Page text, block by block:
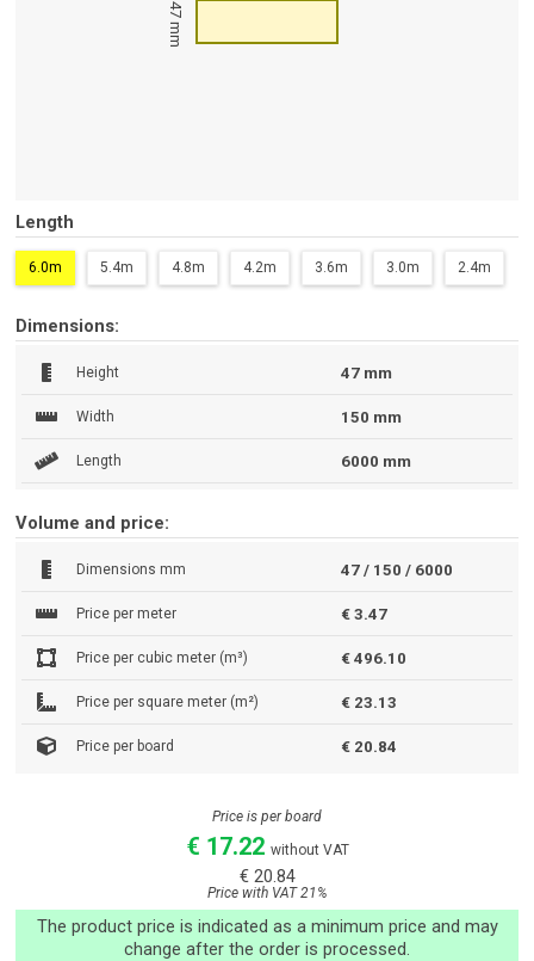
47 mm
Length
6.0m 5.4m 4.8m 4.2m 3.6m 3.0m 2.4m
Dimensions:
Height 47 mm
Width 150 mm
Length 6000 mm
Volume and price:
Dimensions mm 47 / 150 / 6000
Price per meter € 3.47
Price per cubic meter (m³) € 496.10
Price per square meter (m²) € 23.13
Price per board € 20.84
Price is per board
€ 17.22 without VAT
€ 20.84
Price with VAT 21%
The product price is indicated as a minimum price and may
change after the order is processed.